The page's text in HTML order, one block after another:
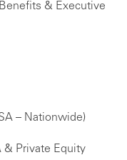
& Executive
– Nationwide)
& Private Equity